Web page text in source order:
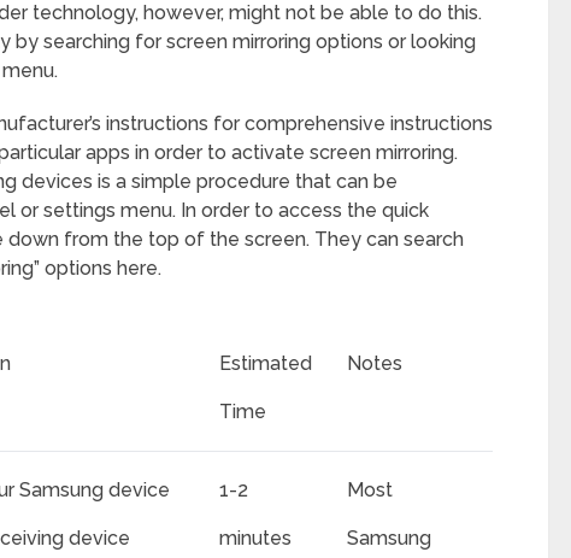
technology, however, might not be able to do this.
by searching for screen mirroring options or looking
instructions for comprehensive instructions
apps in order to activate screen mirroring.
devices is a simple procedure that can be
or settings menu. In order to access the quick
down from the top of the screen. They can search
options here.
Estimated
Time
Notes
Samsung device
device
1-2
minutes
Most
Samsung